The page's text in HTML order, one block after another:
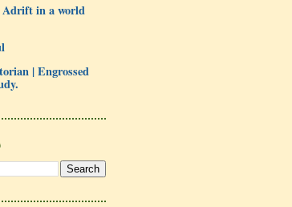
in a world
| Engrossed